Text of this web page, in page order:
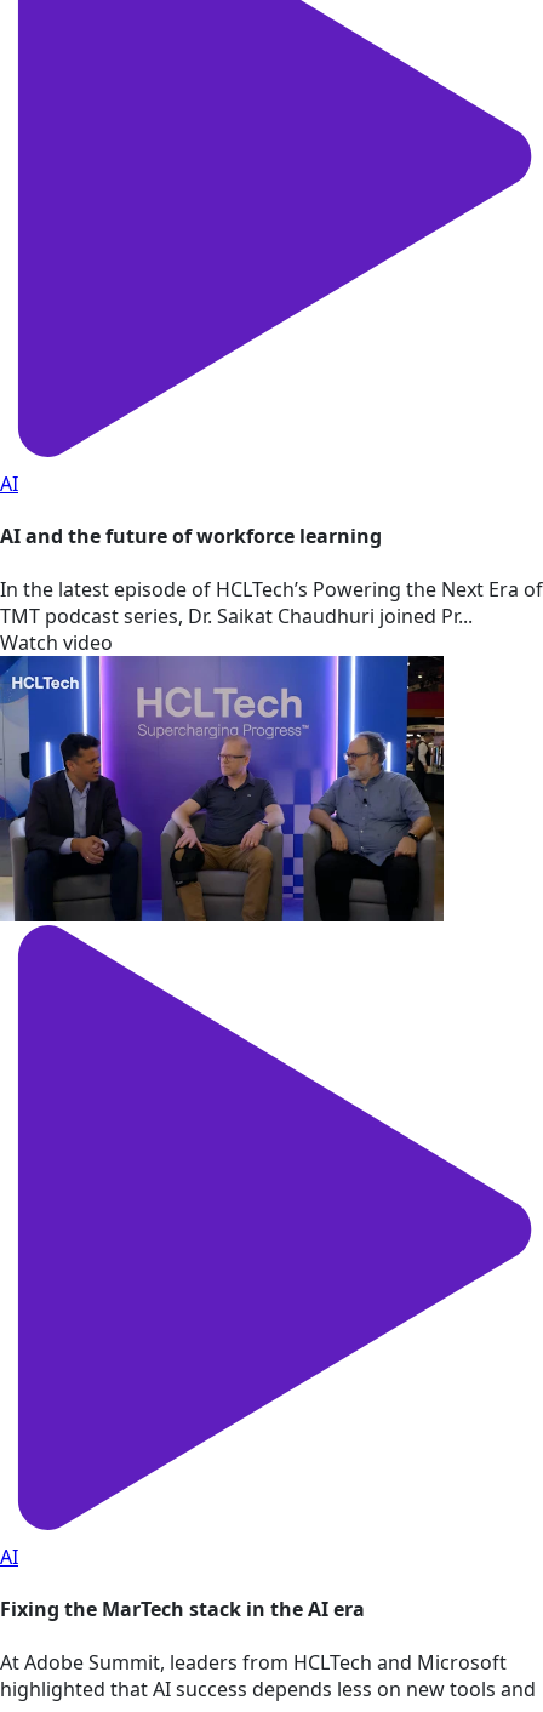
AI
AI and the future of workforce learning
In the latest episode of HCLTech’s Powering the Next Era of
TMT podcast series, Dr. Saikat Chaudhuri joined Pr...
Watch video
AI
Fixing the MarTech stack in the AI era
At Adobe Summit, leaders from HCLTech and Microsoft
highlighted that AI success depends less on new tools and